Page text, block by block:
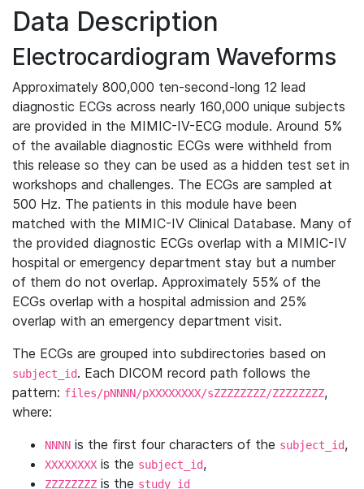
Data Description
Electrocardiogram Waveforms
Approximately 800,000 ten-second-long 12 lead
diagnostic ECGs across nearly 160,000 unique subjects
are provided in the MIMIC-IV-ECG module. Around 5%
of the available diagnostic ECGs were withheld from
this release so they can be used as a hidden test set in
workshops and challenges. The ECGs are sampled at
500 Hz. The patients in this module have been
matched with the MIMIC-IV Clinical Database. Many of
the provided diagnostic ECGs overlap with a MIMIC-IV
hospital or emergency department stay but a number
of them do not overlap. Approximately 55% of the
ECGs overlap with a hospital admission and 25%
overlap with an emergency department visit.
The ECGs are grouped into subdirectories based on
subject_id. Each DICOM record path follows the
pattern: files/pNNNN/pXXXXXXXX/sZZZZZZZZ/ZZZZZZZZ,
where:
NNNN is the first four characters of the subject_id,
XXXXXXXX is the subject_id,
ZZZZZZZZ is the study_id